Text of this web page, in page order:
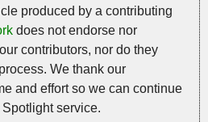
produced by a contributing
does not endorse nor
contributors, nor do they
We thank our
and effort so we can continue
service.